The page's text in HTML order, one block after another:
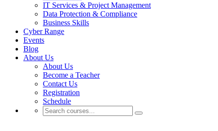
IT Services & Project Management
Data Protection & Compliance
Business Skills
Cyber Range
Events
Blog
About Us
About Us
Become a Teacher
Contact Us
Registration
Schedule